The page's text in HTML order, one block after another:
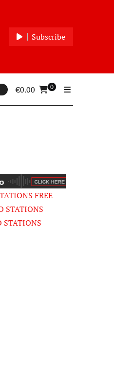
Subscribe
€0.00 0
FREE
STATIONS
STATIONS